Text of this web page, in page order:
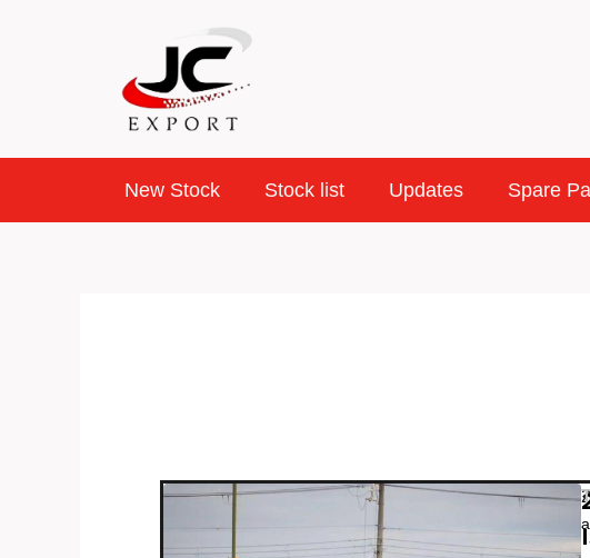
New Stock Stock list Updates Spare